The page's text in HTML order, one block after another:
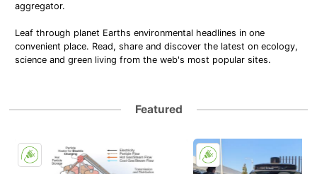
aggregator.
Leaf through planet Earths environmental headlines in one
convenient place. Read, share and discover the latest on ecology,
science and green living from the web's most popular sites.
Featured